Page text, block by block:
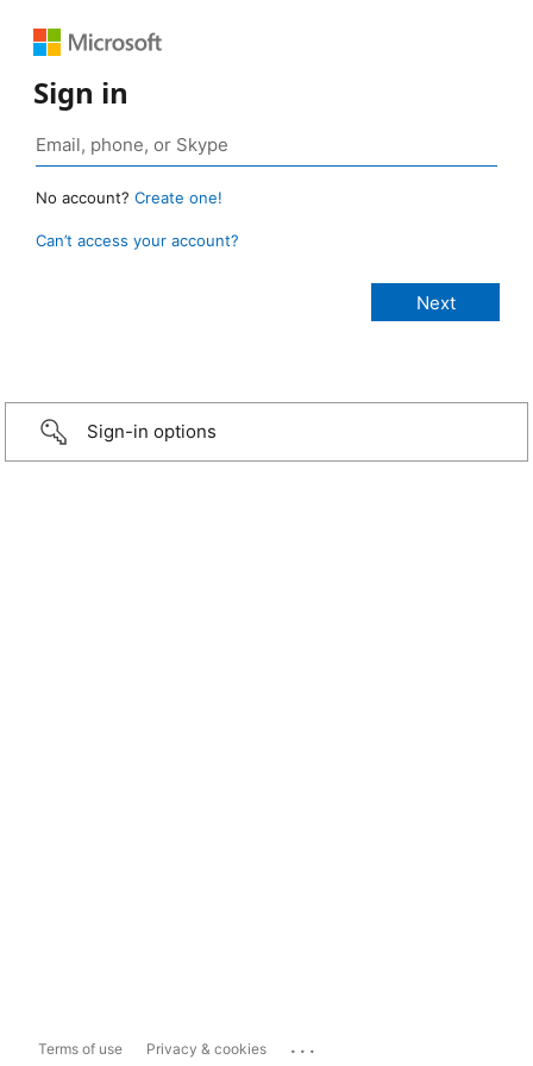
Sign in
No account? Create one!
Can’t access your account?
Sign-in options
Terms of use Privacy & cookies ...